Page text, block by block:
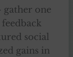
one
social
gains in